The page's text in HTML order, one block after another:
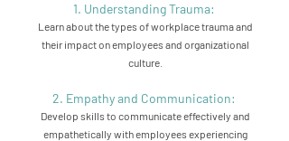
1. Understanding Trauma:
Learn about the types of workplace trauma and
their impact on employees and organizational
culture.
2. Empathy and Communication:
Develop skills to communicate effectively and
empathetically with employees experiencing